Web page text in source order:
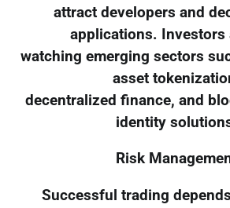
attract developers and
applications. Investors
watching emerging sectors
asset
decentralized finance, and
identity
Risk
Successful trading